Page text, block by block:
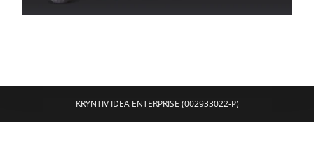
KRYNTIV IDEA ENTERPRISE (002933022-P)